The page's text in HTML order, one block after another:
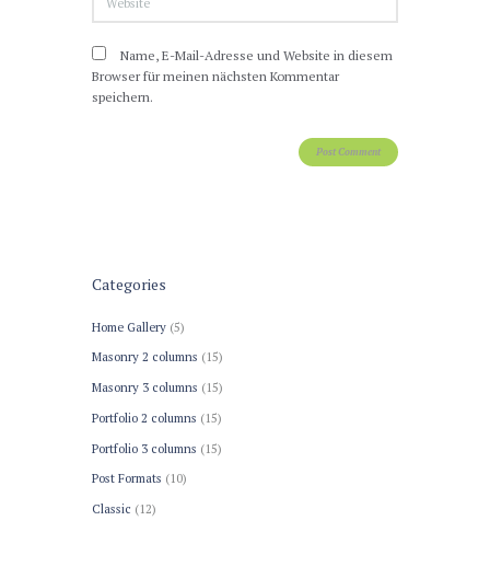
Name, E-Mail-Adresse und Website in diesem
Browser für meinen nächsten Kommentar
speichern.
Categories
Home Gallery (5)
Masonry 2 columns (15)
Masonry 3 columns (15)
Portfolio 2 columns (15)
Portfolio 3 columns (15)
Post Formats (10)
Сlassic (12)